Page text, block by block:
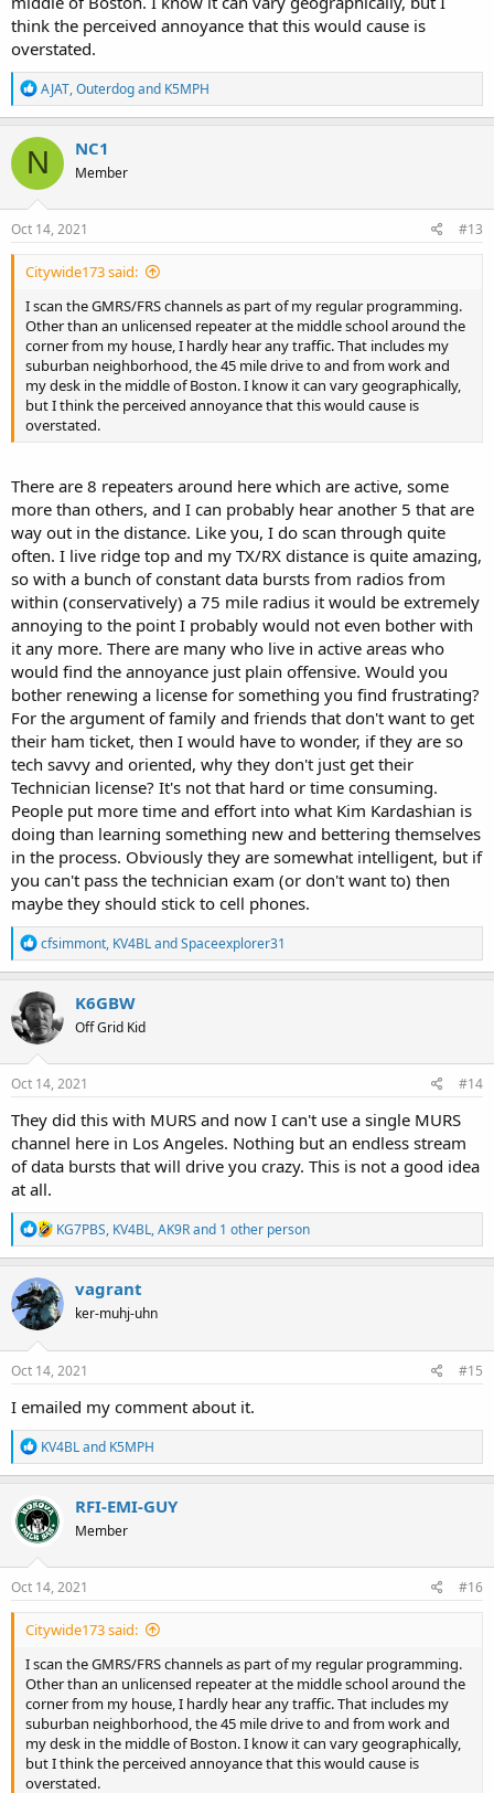
think the perceived annoyance that this would cause is
overstated.
R
e
a
c
i
o
n
s
AJAT,Outerdogand K5MPH
N NC1
Member
Oct 14, 2021 #13
Citywide173 said:
I scan the GMRS/FRS channels as part of my regular programming.
Other than an unlicensed repeater at the middle school around the
corner from my house, I hardly hear any traffic. That includes my
suburban neighborhood, the 45 mile drive to and from work and
my desk in the middle of Boston. I know it can vary geographically,
but I think the perceived annoyance that this would cause is
overstated.
There are 8 repeaters around here which are active, some
more than others, and I can probably hear another 5 that are
way out in the distance. Like you, I do scan through quite
often. I live ridge top and my TX/RX distance is quite amazing,
so with a bunch of constant data bursts from radios from
within (conservatively) a 75 mile radius it would be extremely
annoying to the point I probably would not even bother with
it any more. There are many who live in active areas who
would find the annoyance just plain offensive. Would you
bother renewing a license for something you find frustrating?
For the argument of family and friends that don't want to get
their ham ticket, then I would have to wonder, if they are so
tech savvy and oriented, why they don't just get their
Technician license? It's not that hard or time consuming.
People put more time and effort into what Kim Kardashian is
doing than learning something new and bettering themselves
in the process. Obviously they are somewhat intelligent, but if
you can't pass the technician exam (or don't want to) then
maybe they should stick to cell phones.
R
e
a
c
t
i
o
n
s
cfsimmont, KV4BLandSpaceexplorer31
K6GBW
Off Grid Kid
Oct 14, 2021 #14
They did this with MURS and now I can't use a single MURS
channel here in Los Angeles. Nothing but an endless stream
of data bursts that will drive you crazy. This is not a good idea
at all.
R
e
a
t
i
n
s
KG7PBS, KV4BL,AK9Rand 1 other person
vagrant
ker-muhj-uhn
Oct 14, 2021 #15
I emailed my comment about it.
R
e
a
c
t
i
n
s
KV4BLand K5MPH
RFI-EMI-GUY
Member
Oct 14, 2021 #16
Citywide173 said:
I scan the GMRS/FRS channels as part of my regular programming.
Other than an unlicensed repeater at the middle school around the
corner from my house, I hardly hear any traffic. That includes my
suburban neighborhood, the 45 mile drive to and from work and
my desk in the middle of Boston. I know it can vary geographically,
but I think the perceived annoyance that this would cause is
overstated.